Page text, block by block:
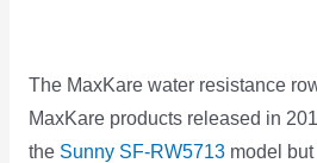
The MaxKare water resistance
MaxKare products released in
the Sunny SF-RW5713model but